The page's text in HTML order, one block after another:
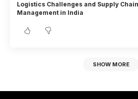
Logistics Challenges and Supply Chain
Management in India
SHOW MORE